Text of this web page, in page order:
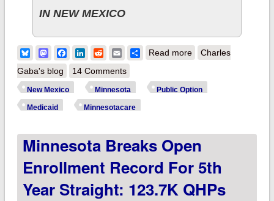
IN NEW MEXICO
BlueskyMastodonFacebook
LinkedIn
RedditEmailShare
Read moreabout Public
Are Happening in
Charles
Gaba's blog
14 Comments
New Mexico Minnesota Public Option
Medicaid Minnesotacare
Minnesota Breaks Open
Enrollment Record For 5th
Year Straight: 123.7K QHPs